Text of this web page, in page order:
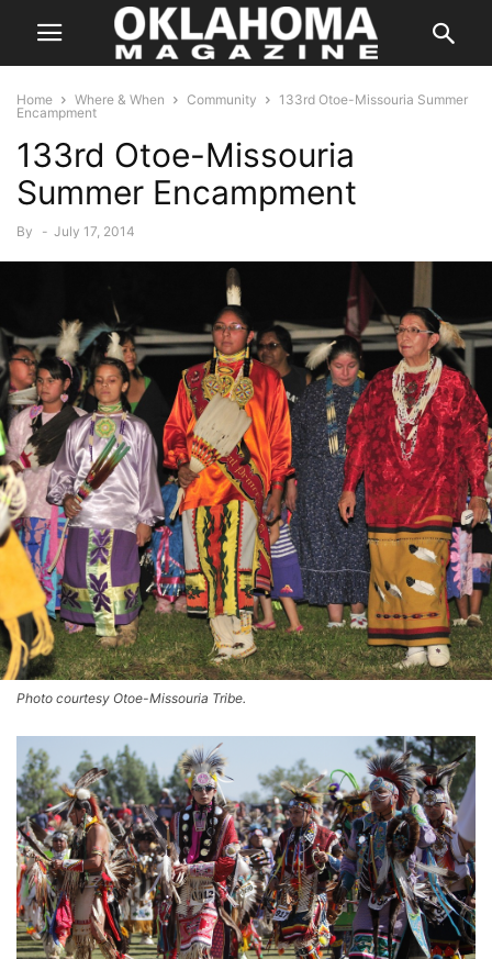
Home Where & When Community
133rd Otoe-Missouria Summer
Encampment
133rd Otoe-Missouria
Summer Encampment
By - July 17, 2014
Photo courtesy Otoe-Missouria Tribe.